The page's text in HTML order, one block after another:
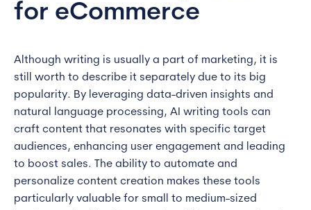
for eCommerce
Although writing is usually a part of marketing, it is
still worth to describe it separately due to its big
popularity. By leveraging data-driven insights and
natural language processing, AI writing tools can
craft content that resonates with specific target
audiences, enhancing user engagement and leading
to boost sales. The ability to automate and
personalize content creation makes these tools
particularly valuable for small to medium-sized